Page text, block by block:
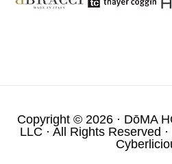
Copyright © 2026 · DōMA
LLC · All Rights Reserved